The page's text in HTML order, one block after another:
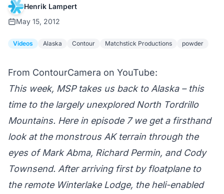
Henrik Lampert
May 15, 2012
Videos Alaska Contour Matchstick Productions powder
From ContourCamera on YouTube:
This week, MSP takes us back to Alaska – this
time to the largely unexplored North Tordrillo
Mountains. Here in episode 7 we get a firsthand
look at the monstrous AK terrain through the
eyes of Mark Abma, Richard Permin, and Cody
Townsend. After arriving first by floatplane to
the remote Winterlake Lodge, the heli-enabled